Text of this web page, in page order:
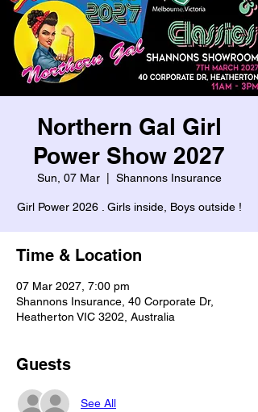
Northern Gal Girl
Power Show 2027
Sun, 07 Mar
  |
Shannons Insurance
Girl Power 2026 . Girls inside, Boys outside !
Time & Location
07 Mar 2027, 7:00 pm
Shannons Insurance, 40 Corporate Dr,
Heatherton VIC 3202, Australia
Guests
See All